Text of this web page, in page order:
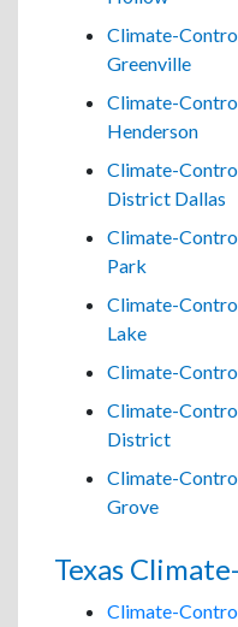
Climate-
Greenville
Climate-
Henderson
Climate-
District Dallas
Climate-
Park
Climate-
Lake
Climate-
Climate-
District
Climate-
Grove
Texas
Climate-